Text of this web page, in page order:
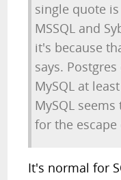
single quote
MSSQL and
it's because
says.
MySQL at
MySQL
for the escape
It's normal for